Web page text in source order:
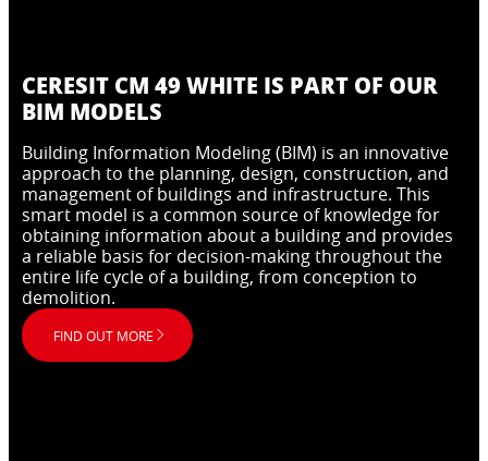
CERESIT CM 49 WHITE IS PART OF OUR
BIM MODELS
Building Information Modeling (BIM) is an innovative
approach to the planning, design, construction, and
management of buildings and infrastructure. This
smart model is a common source of knowledge for
obtaining information about a building and provides
a reliable basis for decision-making throughout the
entire life cycle of a building, from conception to
demolition.
FIND OUT MORE